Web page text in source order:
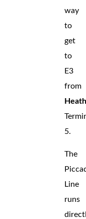
way
to
get
to
E3
from
5.
The
Line
runs